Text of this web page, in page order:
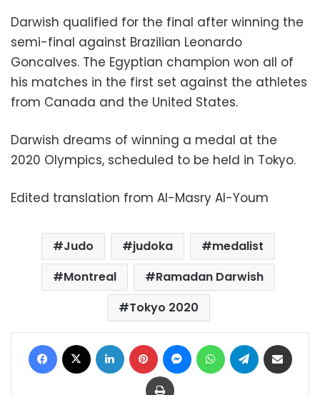
Darwish qualified for the final after winning the
semi-final against Brazilian Leonardo
Goncalves. The Egyptian champion won all of
his matches in the first set against the athletes
from Canada and the United States.
Darwish dreams of winning a medal at the
2020 Olympics, scheduled to be held in Tokyo.
Edited translation from Al-Masry Al-Youm
Judo judoka
medalist
Montreal
Ramadan Darwish
Tokyo 2020
Facebook LinkedIn Pinterest MessengerWhatsAppTelegram
Print